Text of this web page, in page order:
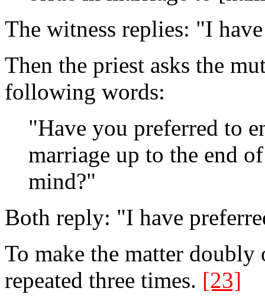
The witness replies: "I
Then the priest asks the
following words:
"Have you preferred to
marriage up to the end
mind?"
Both reply: "I have
To make the matter doubly
repeated three times. [23]